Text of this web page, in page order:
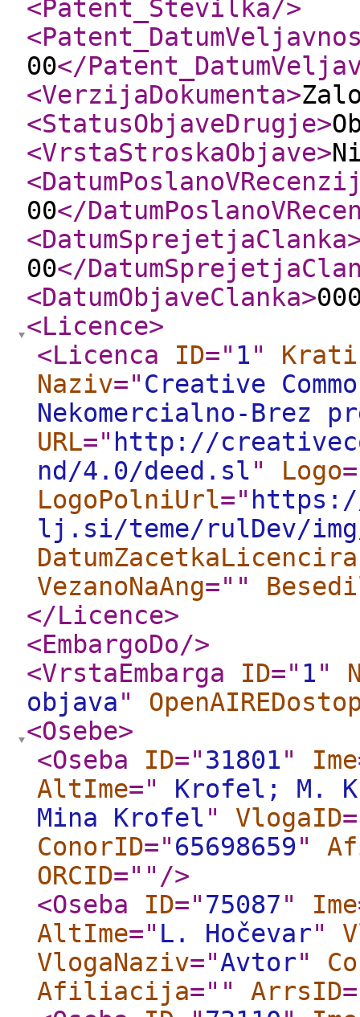
<Patent_Stevilka/>
00</
<VerzijaDokumenta>
<StatusObjaveDrugje>
<VrstaStroskaObjave>
00</
<DatumSprejetjaClanka
00</
<DatumObjaveClanka>
<Licence>
<Licenca
ID=" 1"
Naziv="Creative
Nekomercialno-Brez
URL=" http://
nd/4.0/deed.sl" Logo
LogoPolniUrl="
lj.si/teme/rulDev/
VezanoNaAng=" "
</Licence>
<EmbargoDo/>
<VrstaEmbarga
ID=" 1"
objava"
<Osebe>
<Oseba
ID="31801" Ime
AltIme="
Krofel; M.
Mina Krofel" VlogaID
ConorID="65698659"
ORCID=" " />
<Oseba
ID="75087" Ime
AltIme=" L. Hočevar"
VlogaNaziv="Avtor"
Afiliacija=" " ArrsID